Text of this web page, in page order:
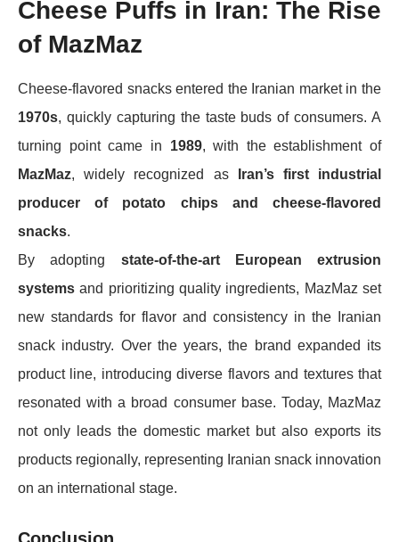
Cheese Puffs in Iran: The Rise
of MazMaz
Cheese-flavored snacks entered the Iranian market in the
1970s, quickly capturing the taste buds of consumers. A
turning point came in 1989, with the establishment of
MazMaz, widely recognized as
Iran’s first industrial
producer of potato chips and cheese-flavored
snacks.
By adopting state-of-the-art European extrusion
systems and prioritizing quality ingredients, MazMaz set
new standards for flavor and consistency in the Iranian
snack industry. Over the years, the brand expanded its
product line, introducing diverse flavors and textures that
resonated with a broad consumer base. Today, MazMaz
not only leads the domestic market but also exports its
products regionally, representing Iranian snack innovation
on an international stage.